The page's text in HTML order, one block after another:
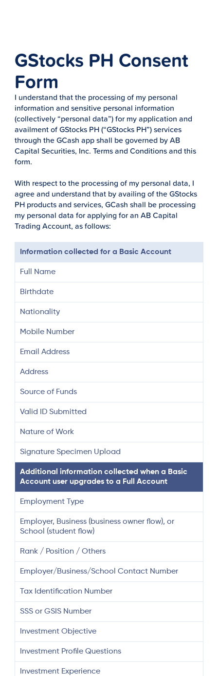
GStocks PH Consent
Form
I understand that the processing of my personal
information and sensitive personal information
(collectively “personal data”) for my application and
availment of GStocks PH (“GStocks PH”) services
through the GCash app shall be governed by AB
Capital Securities, Inc. Terms and Conditions and this
form.
With respect to the processing of my personal data, I
agree and understand that by availing of the GStocks
PH products and services, GCash shall be processing
my personal data for applying for an AB Capital
Trading Account, as follows:
Information collected for a Basic Account
Full Name
Birthdate
Nationality
Mobile Number
Email Address
Address
Source of Funds
Valid ID Submitted
Nature of Work
Signature Specimen Upload
Additional information collected when a Basic
Account user upgrades to a Full Account
Employment Type
Employer, Business (business owner flow), or
School (student flow)
Rank / Position / Others
Employer/Business/School Contact Number
Tax Identification Number
SSS or GSIS Number
Investment Objective
Investment Profile Questions
Investment Experience